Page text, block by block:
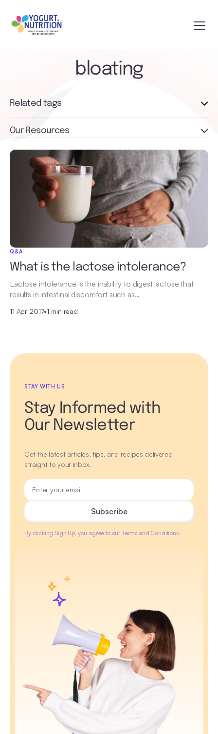
bloating
Q&A
What is the lactose intolerance?
Lactose intolerance is the inability to digest lactose that
results in intestinal discomfort such as…
11 Apr 2017•1 min read
Related tags
Our Resources
STAY WITH US
Stay Informed with
Our Newsletter
Get the latest articles, tips, and recipes delivered
straight to your inbox.
By clicking Sign Up, you agree to our Terms and Conditions.